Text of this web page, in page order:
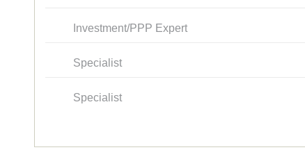
Investment/PPP Expert
Specialist
Specialist